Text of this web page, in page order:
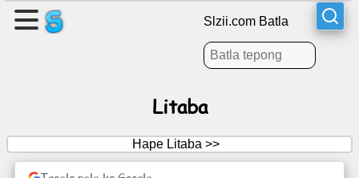
Theha
sehlopha
Boithabiso
Slzii.com Batla
Litaba
Hape Litaba >>